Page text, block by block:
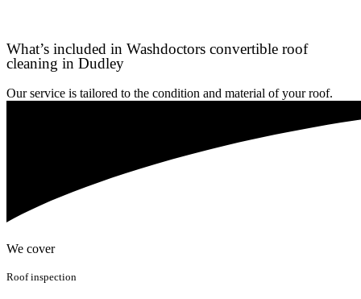
What’s included in Washdoctors convertible roof
cleaning in Dudley
Our service is tailored to the condition and material of your roof.
We cover
Roof inspection